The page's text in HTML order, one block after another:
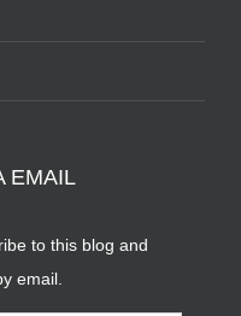
EMAIL
to this blog and
email.